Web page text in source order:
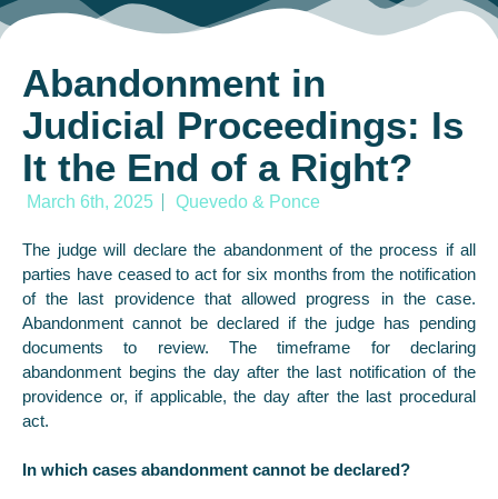
Abandonment in
Judicial Proceedings: Is
It the End of a Right?
March 6th, 2025 Quevedo & Ponce
The judge will declare the abandonment of the process if all
parties have ceased to act for six months from the notification
of the last providence that allowed progress in the case.
Abandonment cannot be declared if the judge has pending
documents to review. The timeframe for declaring
abandonment begins the day after the last notification of the
providence or, if applicable, the day after the last procedural
act.
In which cases abandonment cannot be declared?